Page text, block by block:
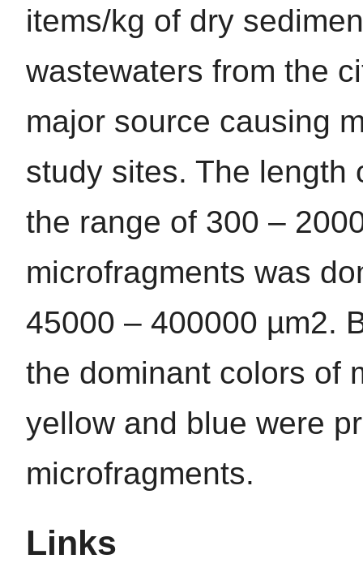
items/kg of dry
wastewaters from the
major source causing
study sites. The length
the range of 300 –
microfragments was
45000 – 400000 µm2.
the dominant colors of
yellow and blue were
microfragments.
Links